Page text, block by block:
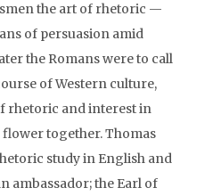
the art of rhetoric —
of persuasion amid
the Romans were to call
of Western culture,
rhetoric and interest in
together. Thomas
study in English and
ambassador; the Earl of